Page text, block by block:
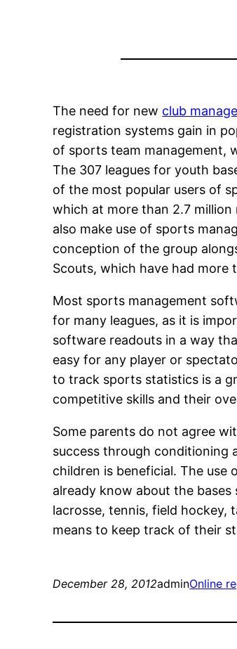
The need for new club
registration systems gain in
of sports team management,
The 307 leagues for youth
of the most popular users of
which at more than 2.7
also make use of sports
conception of the group
Scouts, which have had more
Most sports management
for many leagues, as it is
software readouts in a way
easy for any player or
to track sports statistics is a
competitive skills and their
Some parents do not agree
success through conditioning
children is beneficial. The
already know about the
lacrosse, tennis, field hockey,
means to keep track of their
December 28, 2012adminOnline